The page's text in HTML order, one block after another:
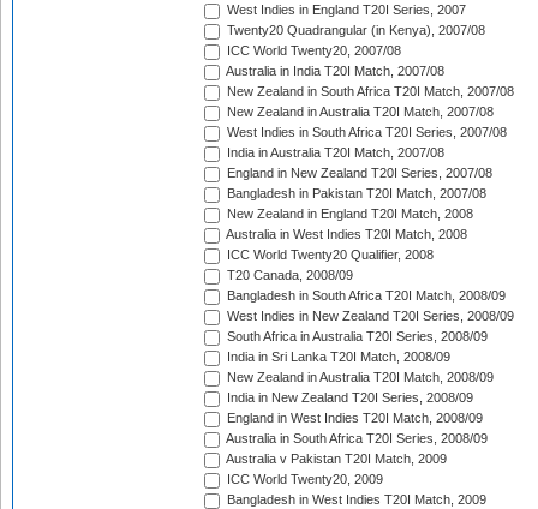
West Indies in England T20I Series, 2007
Twenty20 Quadrangular (in Kenya), 2007/08
ICC World Twenty20, 2007/08
Australia in India T20I Match, 2007/08
New Zealand in South Africa T20I Match, 2007/08
New Zealand in Australia T20I Match, 2007/08
West Indies in South Africa T20I Series, 2007/08
India in Australia T20I Match, 2007/08
England in New Zealand T20I Series, 2007/08
Bangladesh in Pakistan T20I Match, 2007/08
New Zealand in England T20I Match, 2008
Australia in West Indies T20I Match, 2008
ICC World Twenty20 Qualifier, 2008
T20 Canada, 2008/09
Bangladesh in South Africa T20I Match, 2008/09
West Indies in New Zealand T20I Series, 2008/09
South Africa in Australia T20I Series, 2008/09
India in Sri Lanka T20I Match, 2008/09
New Zealand in Australia T20I Match, 2008/09
India in New Zealand T20I Series, 2008/09
England in West Indies T20I Match, 2008/09
Australia in South Africa T20I Series, 2008/09
Australia v Pakistan T20I Match, 2009
ICC World Twenty20, 2009
Bangladesh in West Indies T20I Match, 2009